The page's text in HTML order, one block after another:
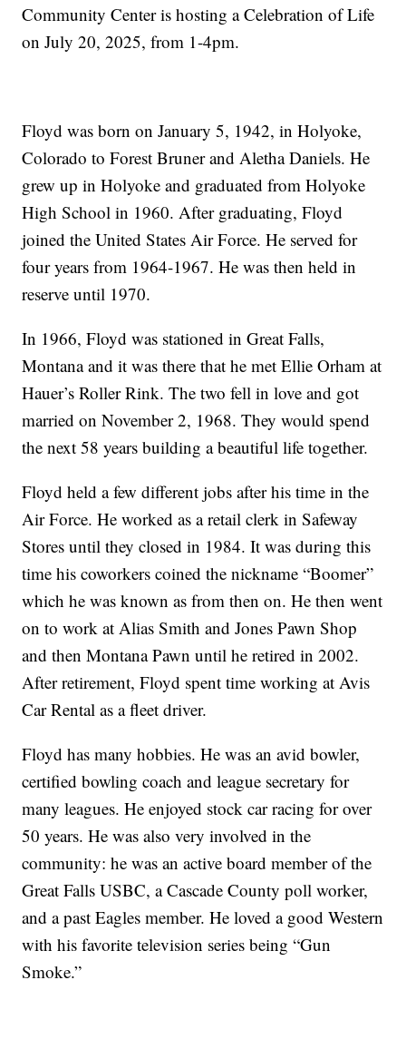
Community Center is hosting a Celebration of Life
on July 20, 2025, from 1-4pm.
Floyd was born on January 5, 1942, in Holyoke,
Colorado to Forest Bruner and Aletha Daniels. He
grew up in Holyoke and graduated from Holyoke
High School in 1960. After graduating, Floyd
joined the United States Air Force. He served for
four years from 1964-1967. He was then held in
reserve until 1970.
In 1966, Floyd was stationed in Great Falls,
Montana and it was there that he met Ellie Orham at
Hauer’s Roller Rink. The two fell in love and got
married on November 2, 1968. They would spend
the next 58 years building a beautiful life together.
Floyd held a few different jobs after his time in the
Air Force. He worked as a retail clerk in Safeway
Stores until they closed in 1984. It was during this
time his coworkers coined the nickname “Boomer”
which he was known as from then on. He then went
on to work at Alias Smith and Jones Pawn Shop
and then Montana Pawn until he retired in 2002.
After retirement, Floyd spent time working at Avis
Car Rental as a fleet driver.
Floyd has many hobbies. He was an avid bowler,
certified bowling coach and league secretary for
many leagues. He enjoyed stock car racing for over
50 years. He was also very involved in the
community: he was an active board member of the
Great Falls USBC, a Cascade County poll worker,
and a past Eagles member. He loved a good Western
with his favorite television series being “Gun
Smoke.”